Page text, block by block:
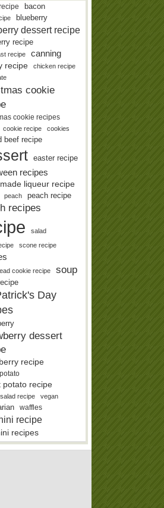
bacon
blueberry
dessert recipe
recipe
recipe canning
recipe
chicken recipe
cookie
cookie recipes
cookie recipe cookies
beef recipe
easter recipe
recipes
liqueur recipe
peach peach recipe
recipes
salad
scone recipe
cookie recipe soup
Day
dessert
recipe
potato recipe
recipe vegan
waffles
recipe
recipes